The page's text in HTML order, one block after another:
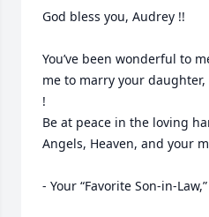
God bless you, Audrey !!
You’ve been wonderful to
me to marry your
!
Be at peace in the loving
Angels, Heaven, and your